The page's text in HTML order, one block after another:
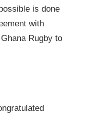
is done
with
Rugby to